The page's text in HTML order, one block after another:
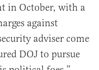
in October, with a
against
adviser come
DOJ to pursue